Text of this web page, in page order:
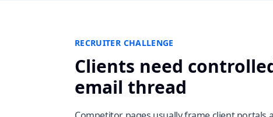
RECRUITER CHALLENGE
Clients need
email thread